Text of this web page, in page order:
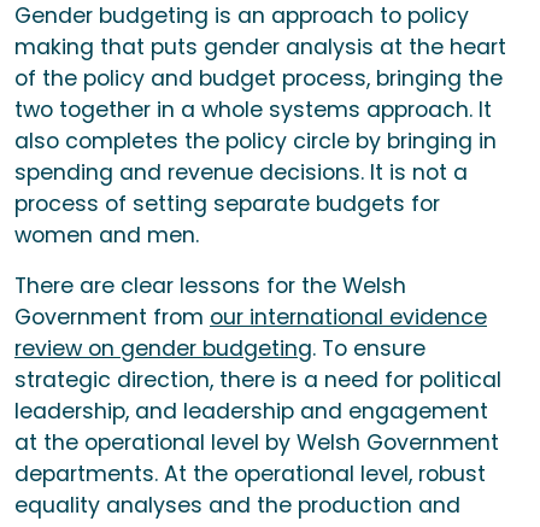
Gender budgeting is an approach to policy
making that puts gender analysis at the heart
of the policy and budget process, bringing the
two together in a whole systems approach. It
also completes the policy circle by bringing in
spending and revenue decisions. It is not a
process of setting separate budgets for
women and men.
There are clear lessons for the Welsh
Government from our international evidence
review on gender budgeting. To ensure
strategic direction, there is a need for political
leadership, and leadership and engagement
at the operational level by Welsh Government
departments. At the operational level, robust
equality analyses and the production and